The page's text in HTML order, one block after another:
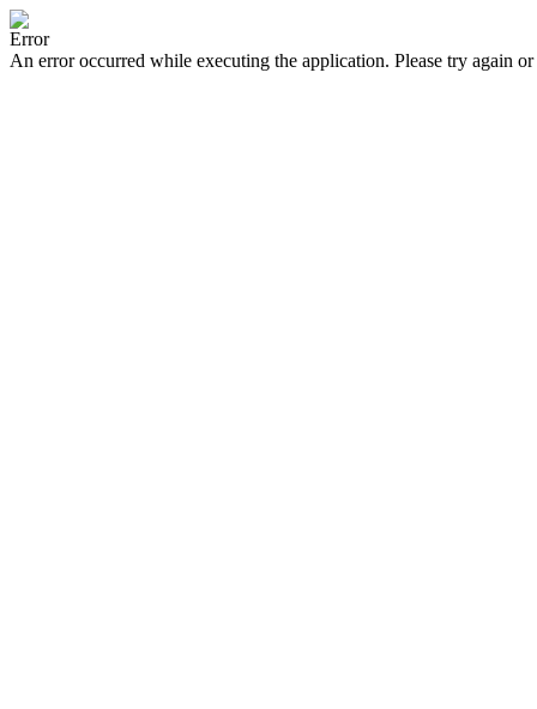
Error
An error occurred while executing the application. Please try again